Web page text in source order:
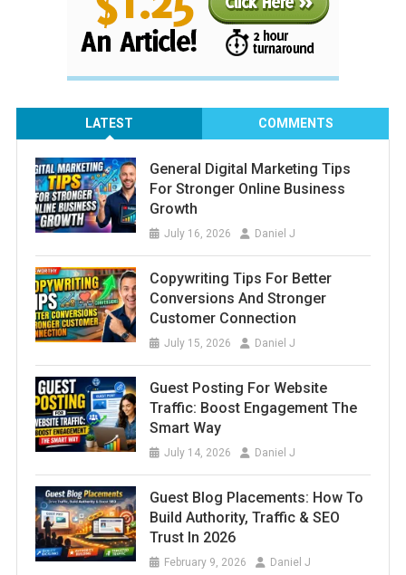
LATEST COMMENTS
General Digital Marketing Tips
For Stronger Online Business
Growth
July 16, 2026 Daniel J
Copywriting Tips For Better
Conversions And Stronger
Customer Connection
July 15, 2026 Daniel J
Guest Posting For Website
Traffic: Boost Engagement The
Smart Way
July 14, 2026 Daniel J
Guest Blog Placements: How To
Build Authority, Traffic & SEO
Trust In 2026
February 9, 2026 Daniel J